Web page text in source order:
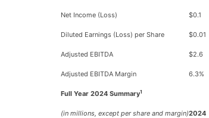
Net Income (Loss) $0.1
Diluted Earnings (Loss) per Share $0.01
Adjusted EBITDA $2.6
Adjusted EBITDA Margin 6.3%
Full Year 2024 Summary1
(in millions, except per share and margin)2024